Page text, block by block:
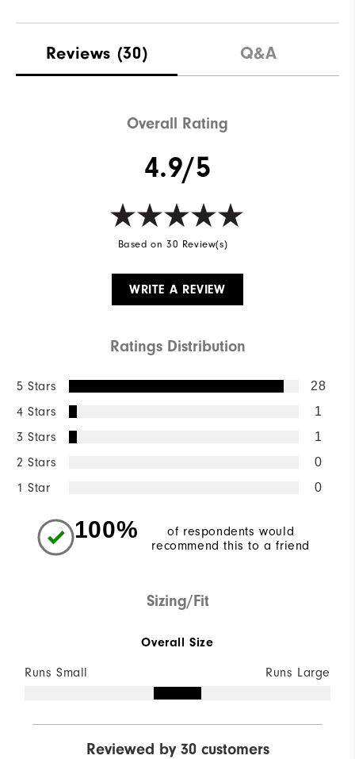
Reviews (30) Q&A
Overall Rating
4.9/5
Based on 30 Review(s)
WRITE A REVIEW
Ratings Distribution
5 Stars 28
4 Stars 1
3 Stars 1
2 Stars 0
1 Star 0
100%
of respondents would
recommend this to a friend
Sizing/Fit
Overall Size
Runs Small Runs Large
Reviewed by 30 customers